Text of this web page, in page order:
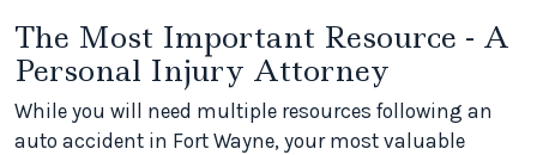
The Most Important Resource - A
Personal Injury Attorney
While you will need multiple resources following an
auto accident in Fort Wayne, your most valuable